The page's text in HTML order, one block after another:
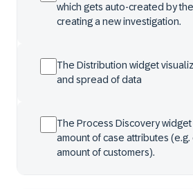
which gets auto-created by
creating a new investigation.
The Distribution widget
and spread of data
The Process Discovery
amount of case attributes
amount of customers).